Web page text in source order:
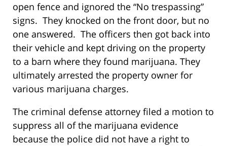
open fence and ignored the “No trespassing”
signs. They knocked on the front door, but no
one answered. The officers then got back into
their vehicle and kept driving on the property
to a barn where they found marijuana. They
ultimately arrested the property owner for
various marijuana charges.
The criminal defense attorney filed a motion to
suppress all of the marijuana evidence
because the police did not have a right to